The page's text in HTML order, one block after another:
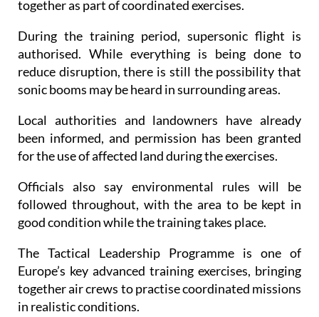
During the training period, supersonic flight is
reduce disruption, there is still the possibility that
sonic booms may be heard in surrounding areas.
Local authorities and landowners have already
for the use of affected land during the exercises.
Officials also say environmental rules will be
good condition while the training takes place.
The Tactical Leadership Programme is one of
together air crews to practise coordinated missions
in realistic conditions.